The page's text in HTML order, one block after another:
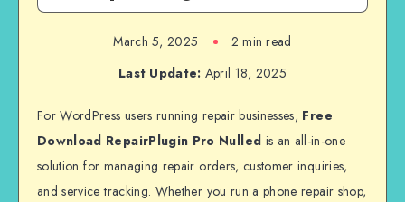
March 5, 2025
2 min read
Last Update: April 18, 2025
For WordPress users running repair businesses, Free
Download RepairPlugin Pro Nulled is an all-in-one
solution for managing repair orders, customer inquiries,
and service tracking. Whether you run a phone repair shop,